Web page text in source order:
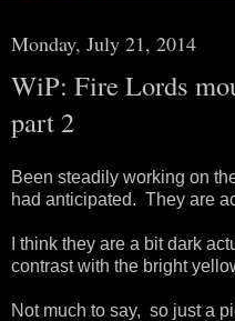
Monday, July 21, 2014
WiP: Fire Lords
part 2
Been steadily working on
had anticipated. They are
I think they are a bit dark
contrast with the bright
Not much to say, so just a